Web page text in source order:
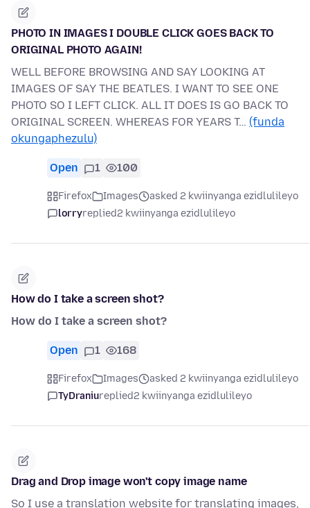
PHOTO IN IMAGES I DOUBLE CLICK GOES BACK TO
ORIGINAL PHOTO AGAIN!
WELL BEFORE BROWSING AND SAY LOOKING AT
IMAGES OF SAY THE BEATLES. I WANT TO SEE ONE
PHOTO SO I LEFT CLICK. ALL IT DOES IS GO BACK TO
ORIGINAL SCREEN. WHEREAS FOR YEARS T… (funda
okungaphezulu)
Open 1 100
Firefox Images
asked 2 kwiinyanga ezidlulileyo
lorryreplied2 kwiinyanga ezidlulileyo
How do I take a screen shot?
How do I take a screen shot?
Open 1 168
Firefox Images
asked 2 kwiinyanga ezidlulileyo
TyDraniureplied2 kwiinyanga ezidlulileyo
Drag and Drop image won't copy image name
So I use a translation website for translating images,